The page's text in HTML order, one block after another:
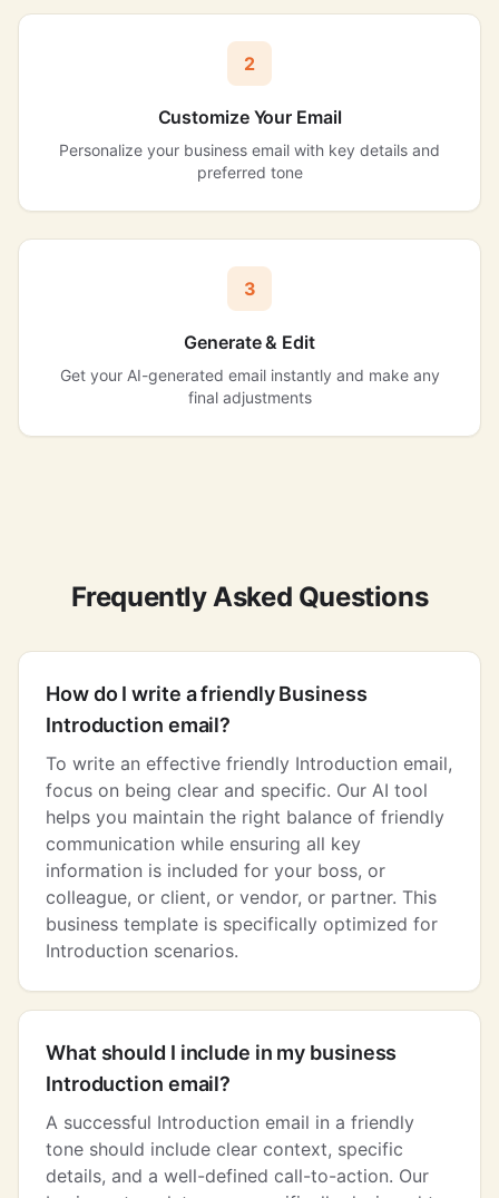
2
Customize Your Email
Personalize your business email with key details and
preferred tone
3
Generate & Edit
Get your AI-generated email instantly and make any
final adjustments
Frequently Asked Questions
How do I write a friendly Business
Introduction email?
To write an effective friendly Introduction email,
focus on being clear and specific. Our AI tool
helps you maintain the right balance of friendly
communication while ensuring all key
information is included for your boss, or
colleague, or client, or vendor, or partner. This
business template is specifically optimized for
Introduction scenarios.
What should I include in my business
Introduction email?
A successful Introduction email in a friendly
tone should include clear context, specific
details, and a well-defined call-to-action. Our